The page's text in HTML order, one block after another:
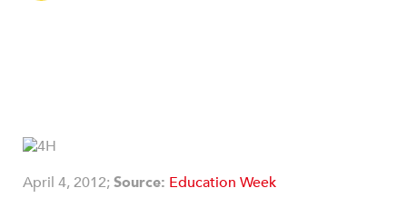
April 4, 2012;Source: Education Week